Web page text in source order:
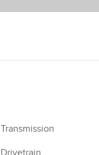
Transmission
Drivetrain